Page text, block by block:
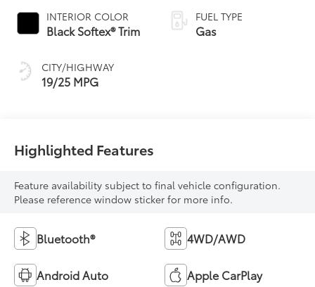
INTERIOR COLOR
Black Softex® Trim
CITY/HIGHWAY
19/25 MPG
FUEL TYPE
Gas
Highlighted Features
Feature availability subject to final vehicle configuration.
Please reference window sticker for more info.
Bluetooth® 4WD/AWD
Android Auto Apple CarPlay